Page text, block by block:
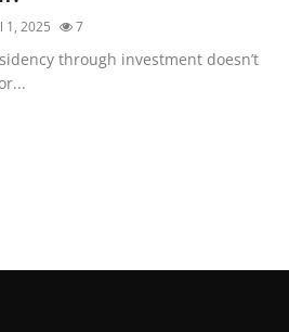
1, 2025 7
through investment doesn’t